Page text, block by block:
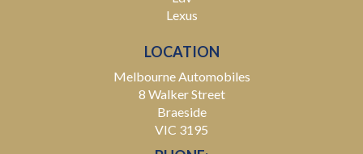
Lexus
LOCATION
Melbourne Automobiles
8 Walker Street
Braeside
VIC 3195